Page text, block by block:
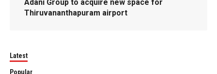
Adani Group to acquire new space for
Thiruvananthapuram airport
Latest
Popular